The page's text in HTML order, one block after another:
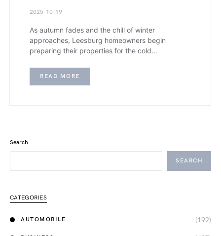
2025-10-19
As autumn fades and the chill of winter
approaches, Leesburg homeowners begin
preparing their properties for the cold…
READ MORE
Search
SEARCH
CATEGORIES
AUTOMOBILE (192)